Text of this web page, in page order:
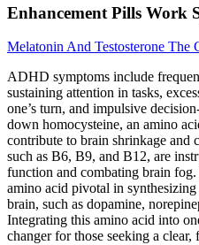
Enhancement Pills Work
Melatonin And Testosterone The
ADHD symptoms include
sustaining attention in tasks,
one’s turn, and impulsive
down homocysteine, an amino
contribute to brain shrinkage and
such as B6, B9, and B12, are
function and combating brain
amino acid pivotal in
brain, such as dopamine,
Integrating this amino acid into
changer for those seeking a clear,